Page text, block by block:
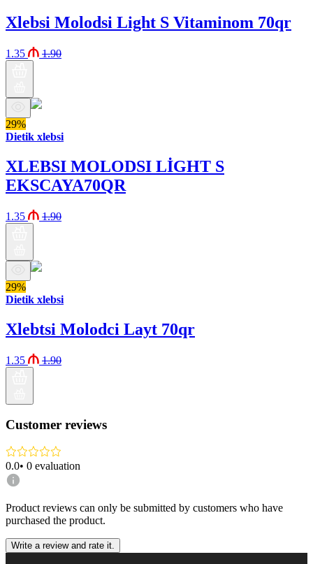
Xlebsi Molodsi Light S Vitaminom 70qr
1.35 1.90
29%
Dietik xlebsi
XLEBSI MOLODSI LİGHT S
EKSCAYA70QR
1.35 1.90
29%
Dietik xlebsi
Xlebtsi Molodci Layt 70qr
1.35 1.90
Customer reviews
0.0• 0 evaluation
Product reviews can only be submitted by customers who have
purchased the product.
Write a review and rate it.